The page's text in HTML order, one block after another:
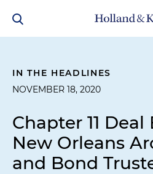
IN THE HEADLINES
NOVEMBER 18, 2020
Chapter 11
New Orleans
and Bond